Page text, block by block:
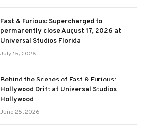
Fast & Furious: Supercharged to
permanently close August 17, 2026 at
Universal Studios Florida
July 15, 2026
Behind the Scenes of Fast & Furious:
Hollywood Drift at Universal Studios
Hollywood
June 25, 2026